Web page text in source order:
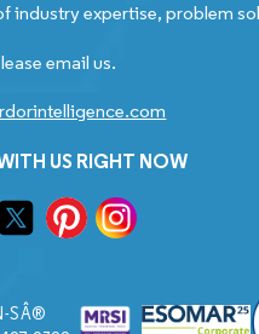
industry expertise, problem
email us.
US RIGHT NOW
SÂ®